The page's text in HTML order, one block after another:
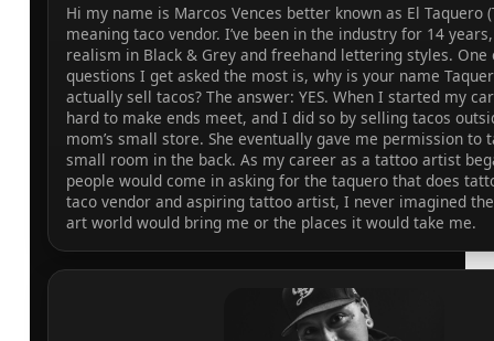
Hi my name is Marcos Vences better known as El Taquero
meaning taco vendor. I’ve been in the industry for 14
realism in Black & Grey and freehand lettering styles. One
questions I get asked the most is, why is your name
actually sell tacos? The answer: YES. When I started my
hard to make ends meet, and I did so by selling tacos
mom’s small store. She eventually gave me permission to
small room in the back. As my career as a tattoo artist
people would come in asking for the taquero that does
taco vendor and aspiring tattoo artist, I never imagined
art world would bring me or the places it would take me.